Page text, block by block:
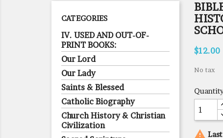
CATEGORIES
IV. USED AND OUT-OF-
PRINT BOOKS:
Our Lord
Our Lady
Saints & Blessed
Catholic Biography
Church History & Christian
Civilization
$12.00
No tax
